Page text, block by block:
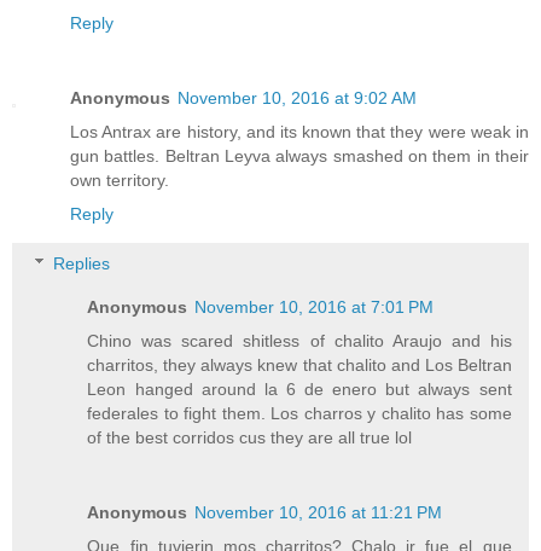
Reply
Anonymous November 10, 2016 at 9:02 AM
Los Antrax are history, and its known that they were weak in
gun battles. Beltran Leyva always smashed on them in their
own territory.
Reply
Replies
Anonymous November 10, 2016 at 7:01 PM
Chino was scared shitless of chalito Araujo and his
charritos, they always knew that chalito and Los Beltran
Leon hanged around la 6 de enero but always sent
federales to fight them. Los charros y chalito has some
of the best corridos cus they are all true lol
Anonymous November 10, 2016 at 11:21 PM
Que fin tuvierin mos charritos? Chalo jr fue el que